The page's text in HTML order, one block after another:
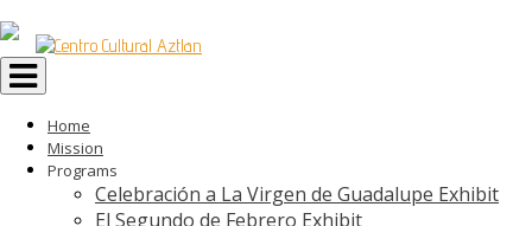
Toggle
navigation
Home
Mission
Programs
Celebración a La Virgen de Guadalupe Exhibit
El Segundo de Febrero Exhibit